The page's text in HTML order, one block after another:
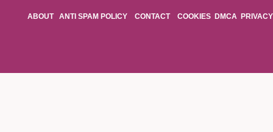
ABOUT ANTI SPAM POLICY CONTACT COOKIES DMCA